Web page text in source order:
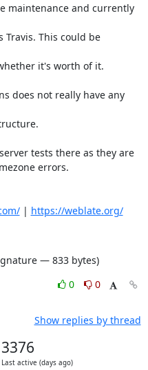
maintenance and currently
This could be
it's worth of it.
does not really have any
tests there as they are
errors.
| https://weblate.org/
— 833 bytes)
0
0
Show replies by thread
3376
Last active (days ago)